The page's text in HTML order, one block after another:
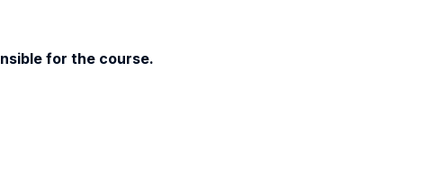
for the course.